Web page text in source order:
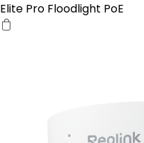
Elite Pro Floodlight PoE